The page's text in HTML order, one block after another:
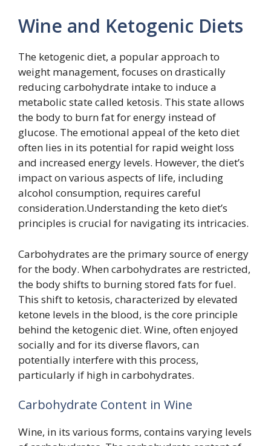
Wine and Ketogenic Diets
The ketogenic diet, a popular approach to
weight management, focuses on drastically
reducing carbohydrate intake to induce a
metabolic state called ketosis. This state allows
the body to burn fat for energy instead of
glucose. The emotional appeal of the keto diet
often lies in its potential for rapid weight loss
and increased energy levels. However, the diet’s
impact on various aspects of life, including
alcohol consumption, requires careful
consideration.Understanding the keto diet’s
principles is crucial for navigating its intricacies.
Carbohydrates are the primary source of energy
for the body. When carbohydrates are restricted,
the body shifts to burning stored fats for fuel.
This shift to ketosis, characterized by elevated
ketone levels in the blood, is the core principle
behind the ketogenic diet. Wine, often enjoyed
socially and for its diverse flavors, can
potentially interfere with this process,
particularly if high in carbohydrates.
Carbohydrate Content in Wine
Wine, in its various forms, contains varying levels